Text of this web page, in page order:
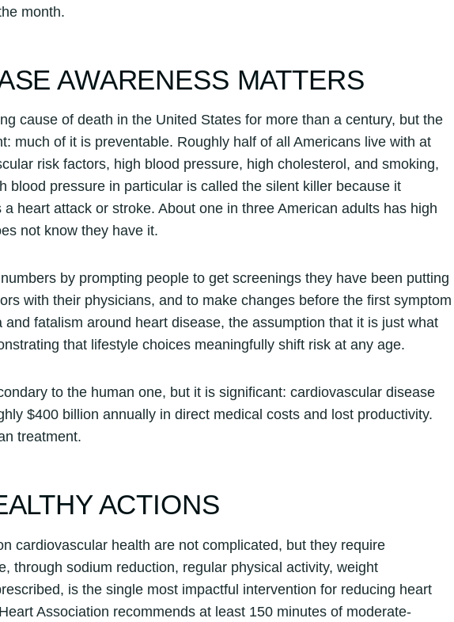
month.
AWARENESS MATTERS
cause of death in the United States for more than a century, but the
much of it is preventable. Roughly half of all Americans live with at
risk factors, high blood pressure, high cholesterol, and smoking,
blood pressure in particular is called the silent killer because it
heart attack or stroke. About one in three American adults has high
not know they have it.
by prompting people to get screenings they have been putting
with their physicians, and to make changes before the first symptom
fatalism around heart disease, the assumption that it is just what
that lifestyle choices meaningfully shift risk at any age.
to the human one, but it is significant: cardiovascular disease
$400 billion annually in direct medical costs and lost productivity.
treatment.
ACTIONS
cardiovascular health are not complicated, but they require
through sodium reduction, regular physical activity, weight
is the single most impactful intervention for reducing heart
Association recommends at least 150 minutes of moderate-